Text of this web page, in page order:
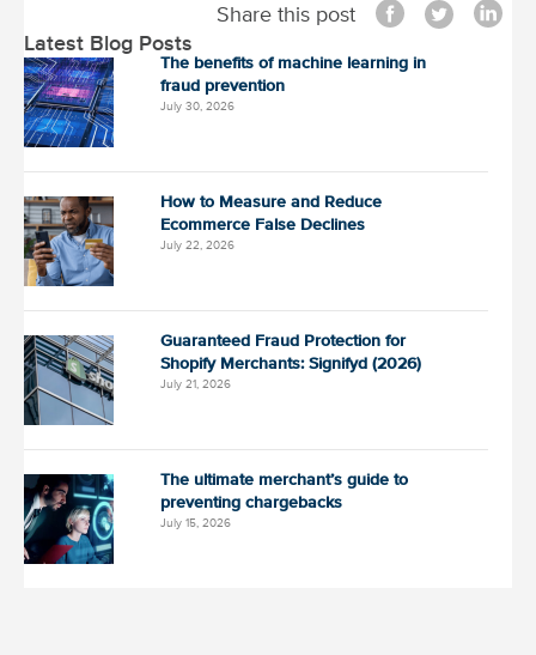
s
t
n
a
v
i
g
a
i
o
n
Share this post
Latest Blog Posts
The benefits of machine learning in
fraud prevention
July 30, 2026
How to Measure and Reduce
Ecommerce False Declines
July 22, 2026
Guaranteed Fraud Protection for
Shopify Merchants: Signifyd (2026)
July 21, 2026
The ultimate merchant’s guide to
preventing chargebacks
July 15, 2026